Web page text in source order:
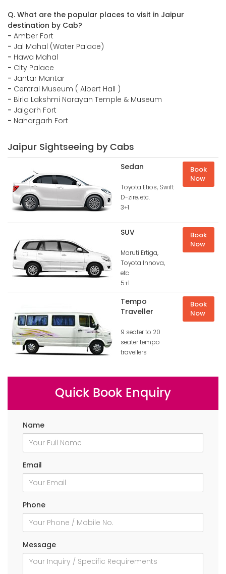
Q. What are the popular places to visit in Jaipur
destination by Cab?
- Amber Fort
- Jal Mahal (Water Palace)
- Hawa Mahal
- City Palace
- Jantar Mantar
- Central Museum ( Albert Hall )
- Birla Lakshmi Narayan Temple & Museum
- Jaigarh Fort
- Nahargarh Fort
Jaipur Sightseeing by Cabs
Sedan
Toyota Etios, Swift
D-zire, etc.
3+1
Book
Now
SUV
Maruti Ertiga,
Toyota Innova,
etc
5+1
Book
Now
Tempo
Traveller
9 seater to 20
seater tempo
travellers
Book
Now
Quick Book Enquiry
Name
Email
Phone
Message